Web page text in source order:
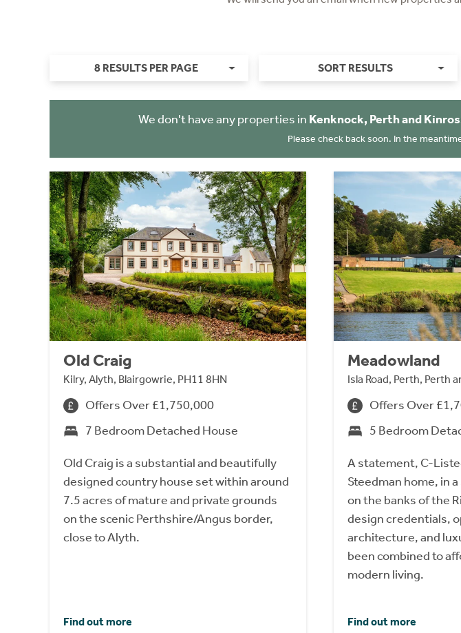
8 RESULTS PER PAGE SORT RESULTS
We don't have any properties in Kenknock, Perth and
Please check back soon. In the
Old Craig
Kilry, Alyth, Blairgowrie, PH11 8HN
Offers Over £1,750,000
7 Bedroom Detached House
Old Craig is a substantial and beautifully
designed country house set within around
7.5 acres of mature and private grounds
on the scenic Perthshire/Angus border,
close to Alyth.
Find out more
Meadowland
Isla Road, Perth, Perth
Offers Over
5 Bedroom
A statement, C-
Steedman home, in
on the banks of the
design credentials,
architecture, and
been combined to
modern living.
Find out more